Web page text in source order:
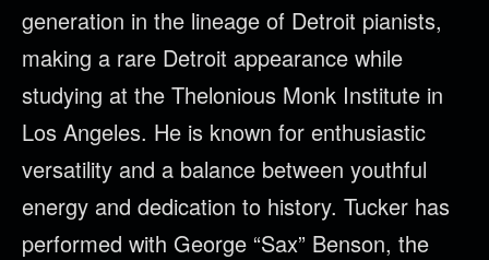
generation in the lineage of Detroit pianists,
making a rare Detroit appearance while
studying at the Thelonious Monk Institute in
Los Angeles. He is known for enthusiastic
versatility and a balance between youthful
energy and dedication to history. Tucker has
performed with George “Sax” Benson, the